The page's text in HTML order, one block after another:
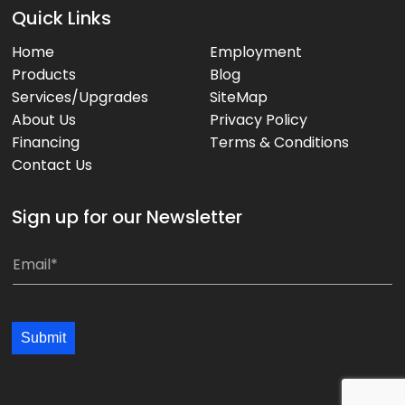
Quick Links
Home
Products
Services/Upgrades
About Us
Financing
Contact Us
Employment
Blog
SiteMap
Privacy Policy
Terms & Conditions
Sign up for our Newsletter
m
i
E
i
Submit